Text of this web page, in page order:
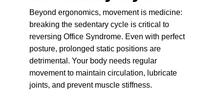
Beyond ergonomics, movement is medicine:
breaking the sedentary cycle is critical to
reversing Office Syndrome. Even with perfect
posture, prolonged static positions are
detrimental. Your body needs regular
movement to maintain circulation, lubricate
joints, and prevent muscle stiffness.